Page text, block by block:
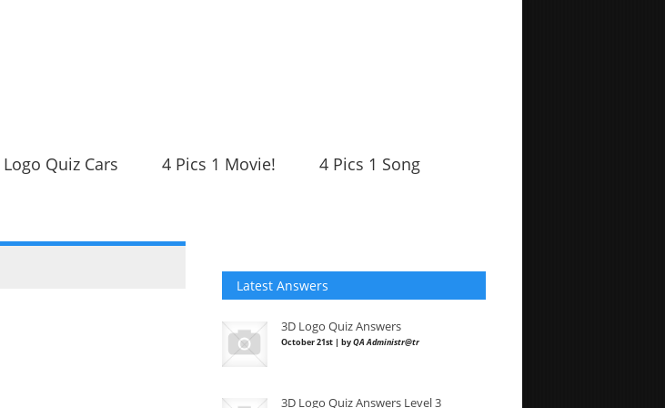
Logo Quiz Cars 4 Pics 1 Movie!
4 Pics 1 Song
Latest Answers
3D Logo Quiz Answers
October 21st | byQA Administr@tr
3D Logo Quiz Answers Level 3